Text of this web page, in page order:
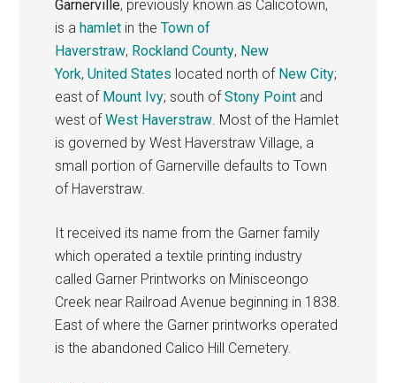
Garnerville, previously known as Calicotown,
is ahamlet in theTown of
Haverstraw, Rockland County, New
York,United States located north of New City;
east of Mount Ivy; south ofStony Point and
west ofWest Haverstraw. Most of the Hamlet
is governed by West Haverstraw Village, a
small portion of Garnerville defaults to Town
of Haverstraw.
It received its name from the Garner family
which operated a textile printing industry
called Garner Printworks on Minisceongo
Creek near Railroad Avenue beginning in 1838.
East of where the Garner printworks operated
is the abandoned Calico Hill Cemetery.